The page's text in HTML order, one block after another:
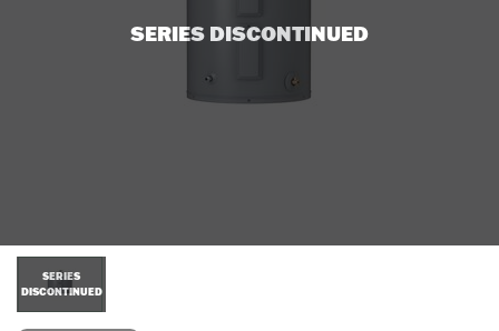
SERIES DISCONTINUED
SERIES
DISCONTINUED